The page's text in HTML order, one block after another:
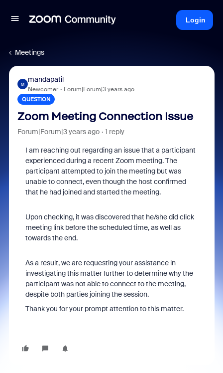
Login
Meetings
M
mandapatil
Newcomer Forum|Forum|3 years ago
QUESTION
Zoom Meeting Connection Issue
Forum|Forum|3 years ago 1 reply
I am reaching out regarding an issue that a participant
experienced during a recent Zoom meeting. The
participant attempted to join the meeting but was
unable to connect, even though the host confirmed
that he had joined and started the meeting.
Upon checking, it was discovered that he/she did click
meeting linkbefore the scheduled time, as well as
towards the end.
As a result, we are requesting your assistance in
investigating this matter further to determine why the
participant was not able to connect to the meeting,
despite both parties joining the session.
Thank you for your prompt attention to this matter.